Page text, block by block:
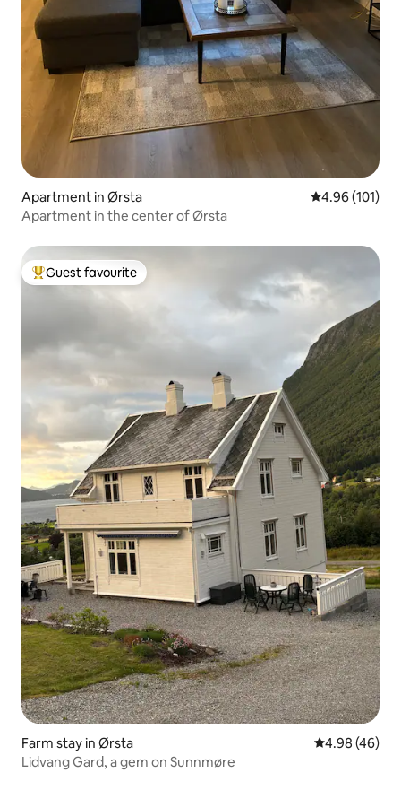
Apartment in Ørsta 4.96 out of 5
4.96 (101)
Apartment in the center of Ørsta
Top guest favourite
Guest favourite
Farm stay in Ørsta 4.98 out of 5
4.98 (46)
Lidvang Gard, a gem on Sunnmøre